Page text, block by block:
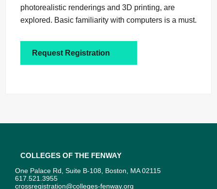
photorealistic renderings and 3D printing, are
explored. Basic familiarity with computers is a must.
Request Registration
Colleges of the Fenway
One Palace Rd, Suite B-108, Boston, MA 02115
617.521.3955
crossregistration@colleges-fenway.org